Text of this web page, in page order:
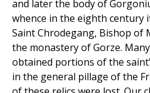
and later the body of
whence in the eighth century
Saint Chrodegang, Bishop of
the monastery of Gorze.
obtained portions of the
in the general pillage of the